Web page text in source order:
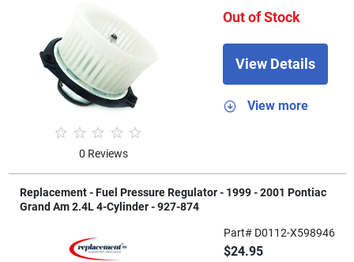
0 Reviews
Out of Stock
View Details
View more
Replacement - Fuel Pressure Regulator - 1999 - 2001 Pontiac
Grand Am 2.4L 4-Cylinder - 927-874
Part# D0112-X598946
$24.95